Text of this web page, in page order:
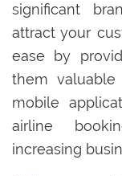
significant
attract your
ease by
them
mobile
airline
increasing